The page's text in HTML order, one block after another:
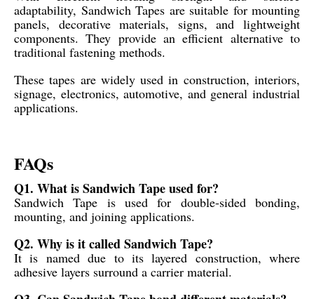
adaptability, Sandwich Tapes are suitable for mounting
panels, decorative materials, signs, and lightweight
components. They provide an efficient alternative to
traditional fastening methods.
These tapes are widely used in construction, interiors,
signage, electronics, automotive, and general industrial
applications.
FAQs
Q1. What is Sandwich Tape used for?
Sandwich Tape is used for double-sided bonding,
mounting, and joining applications.
Q2. Why is it called Sandwich Tape?
It is named due to its layered construction, where
adhesive layers surround a carrier material.